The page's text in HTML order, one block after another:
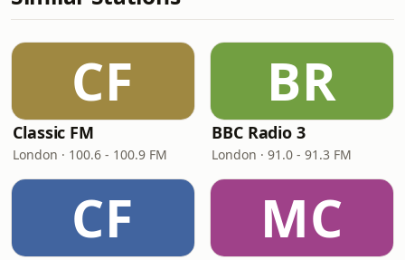
CF
Classic FM
London · 100.6 - 100.9 FM
BR
BBC Radio 3
London · 91.0 - 91.3 FM
CF MC